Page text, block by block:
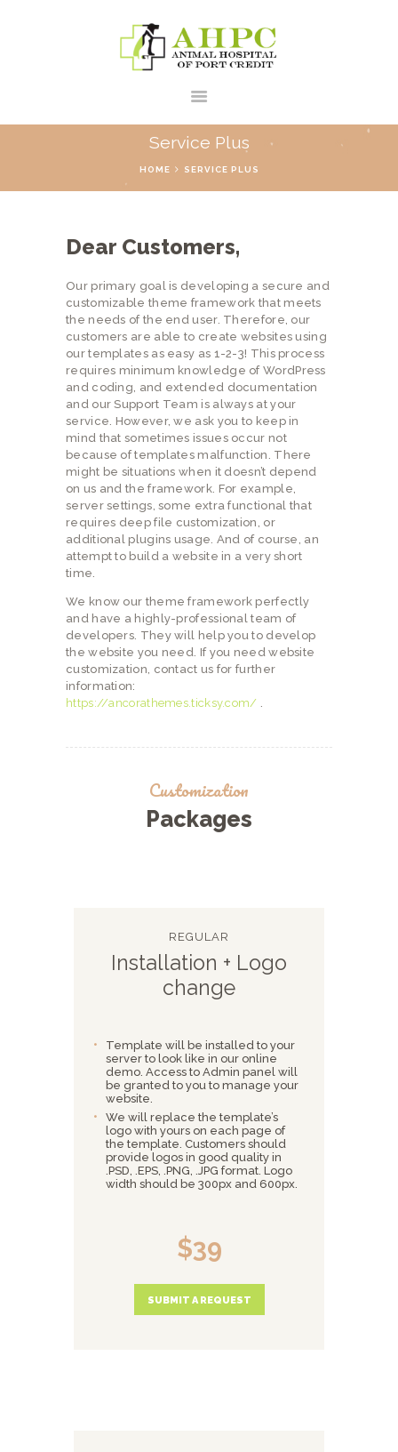
Service Plus
HOME SERVICE PLUS
HOME
SERVICES
CONTACTS
Dear Customers,
Our primary goal is developing a secure and
customizable theme framework that meets
the needs of the end user. Therefore, our
customers are able to create websites using
our templates as easy as 1-2-3! This process
requires minimum knowledge of WordPress
and coding, and extended documentation
and our Support Team is always at your
service. However, we ask you to keep in
mind that sometimes issues occur not
because of templates malfunction. There
might be situations when it doesn’t depend
on us and the framework. For example,
server settings, some extra functional that
requires deep file customization, or
additional plugins usage. And of course, an
attempt to build a website in a very short
time.
We know our theme framework perfectly
and have a highly-professional team of
developers. They will help you to develop
the website you need. If you need website
customization, contact us for further
information:
https://ancorathemes.ticksy.com/ .
Customization
Packages
REGULAR
Installation + Logo
change
Template will be installed to your
server to look like in our online
demo. Access to Admin panel will
be granted to you to manage your
website.
We will replace the template’s
logo with yours on each page of
the template. Customers should
provide logos in good quality in
.PSD, .EPS, .PNG, .JPG format. Logo
width should be 300px and 600px.
$39
SUBMIT A REQUEST